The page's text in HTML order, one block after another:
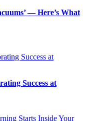
— Here’s What
Success at